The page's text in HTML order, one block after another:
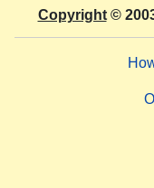
Copyright©